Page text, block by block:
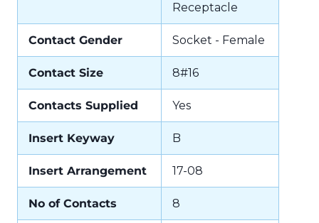
Receptacle
Contact Gender Socket - Female
Contact Size 8#16
Contacts Supplied Yes
Insert Keyway B
Insert Arrangement 17-08
No of Contacts 8